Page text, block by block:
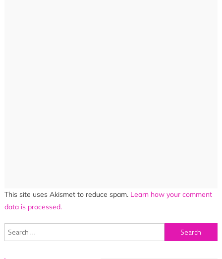
This site uses Akismet to reduce spam. Learn how your comment
data is processed.
Search
for: